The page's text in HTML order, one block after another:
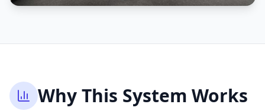
Why This System Works